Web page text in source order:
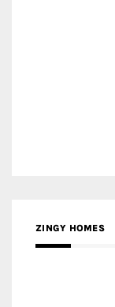
ZINGY HOMES